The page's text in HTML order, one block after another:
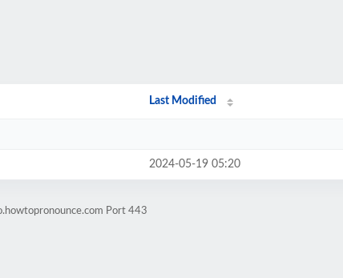
Last Modified
2024-05-19 05:20
Port 443